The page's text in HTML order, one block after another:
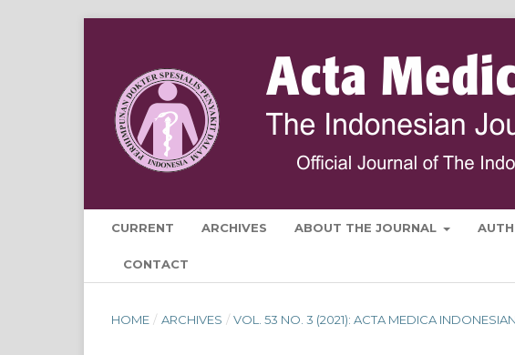
CURRENT ARCHIVES ABOUT THE JOURNAL
CONTACT
HOME / ARCHIVES / VOL. 53 NO. 3 (2021): ACTA MEDICA